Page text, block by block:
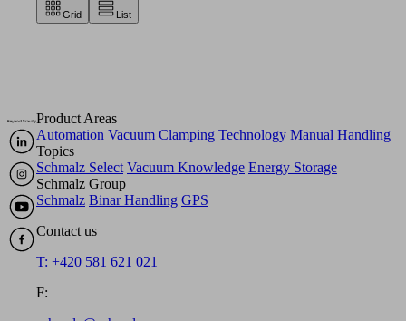
Grid List
Product Areas
Automation Vacuum Clamping Technology Manual Handling
Topics
Schmalz Select Vacuum Knowledge Energy Storage
Schmalz Group
Schmalz Binar Handling GPS
Contact us
T: +420 581 621 021
F: